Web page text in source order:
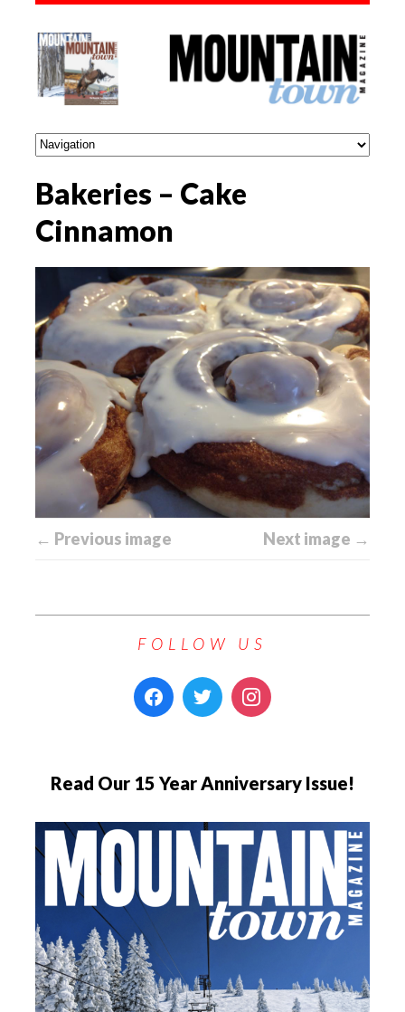
Bakeries – Cake
Cinnamon
← Previous image Next image →
FOLLOW US
Read Our 15 Year Anniversary Issue!